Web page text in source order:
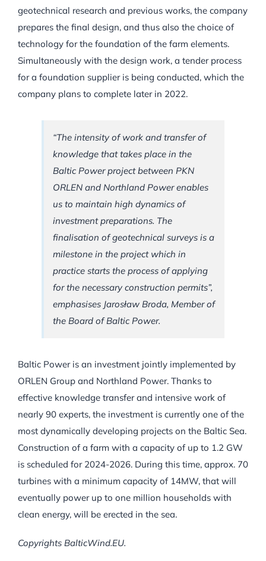
geotechnical research and previous works, the company
prepares the final design, and thus also the choice of
technology for the foundation of the farm elements.
Simultaneously with the design work, a tender process
for a foundation supplier is being conducted, which the
company plans to complete later in 2022.
“The intensity of work and transfer of
knowledge that takes place in the
Baltic Power project between PKN
ORLEN and Northland Power enables
us to maintain high dynamics of
investment preparations. The
finalisation of geotechnical surveys is a
milestone in the project which in
practice starts the process of applying
for the necessary construction permits”,
emphasises Jarosław Broda, Member of
the Board of Baltic Power.
Baltic Power is an investment jointly implemented by
ORLEN Group and Northland Power. Thanks to
effective knowledge transfer and intensive work of
nearly 90 experts, the investment is currently one of the
most dynamically developing projects on the Baltic Sea.
Construction of a farm with a capacity of up to 1.2 GW
is scheduled for 2024-2026. During this time, approx. 70
turbines with a minimum capacity of 14MW, that will
eventually power up to one million households with
clean energy, will be erected in the sea.
Copyrights BalticWind.EU.